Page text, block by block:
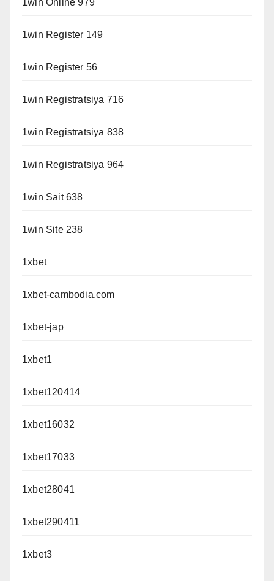
1win Online 979
1win Register 149
1win Register 56
1win Registratsiya 716
1win Registratsiya 838
1win Registratsiya 964
1win Sait 638
1win Site 238
1xbet
1xbet-cambodia.com
1xbet-jap
1xbet1
1xbet120414
1xbet16032
1xbet17033
1xbet28041
1xbet290411
1xbet3